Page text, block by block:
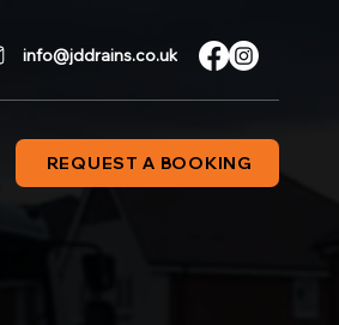
info@jddrains.co.uk
REQUEST A BOOKING